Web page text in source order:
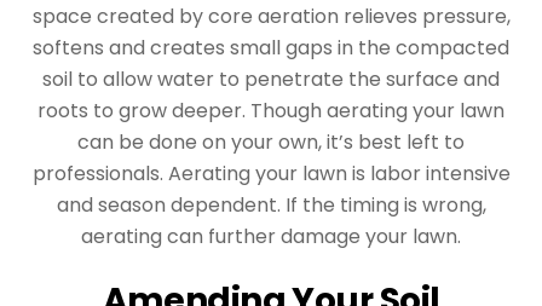
space created by core aeration relieves pressure,
softens and creates small gaps in the compacted
soil to allow water to penetrate the surface and
roots to grow deeper. Though aerating your lawn
can be done on your own, it’s best left to
professionals. Aerating your lawn is labor intensive
and season dependent. If the timing is wrong,
aerating can further damage your lawn.